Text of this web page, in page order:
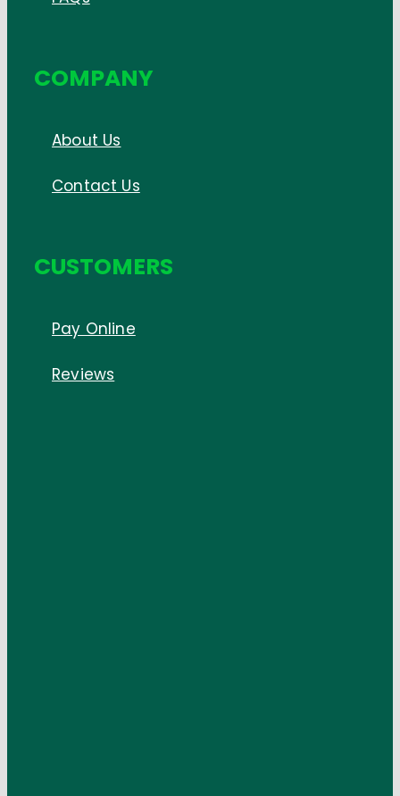
COMPANY
About Us
Contact Us
CUSTOMERS
Pay Online
Reviews